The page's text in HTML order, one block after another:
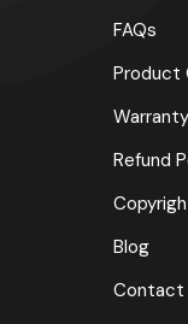
FAQs
Product
Refund
Blog
Contact